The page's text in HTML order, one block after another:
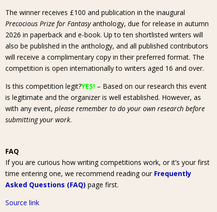
The winner receives £100 and publication in the inaugural
Precocious Prize for Fantasyanthology, due for release in autumn
2026 in paperback and e-book. Up to ten shortlisted writers will
also be published in the anthology, and all published contributors
will receive a complimentary copy in their preferred format. The
competition is open internationally to writers aged 16 and over.
Is this competition legit?YES! – Based on our research this event
is legitimate and the organizer is well established. However, as
with any event,please remember to do your own research before
submitting your work.
FAQ
If you are curious how writing competitions work, or it’s your first
time entering one, we recommend reading our Frequently
Asked Questions (FAQ) page first.
Source link